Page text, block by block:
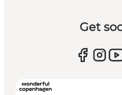
Get